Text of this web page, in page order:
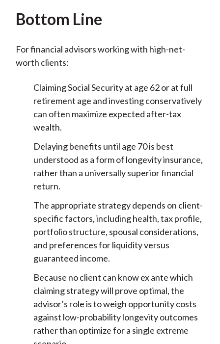
Bottom Line
For financial advisors working with high-net-
worth clients:
Claiming Social Security at age 62 or at full
retirement age and investing conservatively
can often maximize expected after-tax
wealth.
Delaying benefits until age 70 is best
understood as a form of longevity insurance,
rather than a universally superior financial
return.
The appropriate strategy depends on client-
specific factors, including health, tax profile,
portfolio structure, spousal considerations,
and preferences for liquidity versus
guaranteed income.
Because no client can know ex ante which
claiming strategy will prove optimal, the
advisor’s role is to weigh opportunity costs
against low-probability longevity outcomes
rather than optimize for a single extreme